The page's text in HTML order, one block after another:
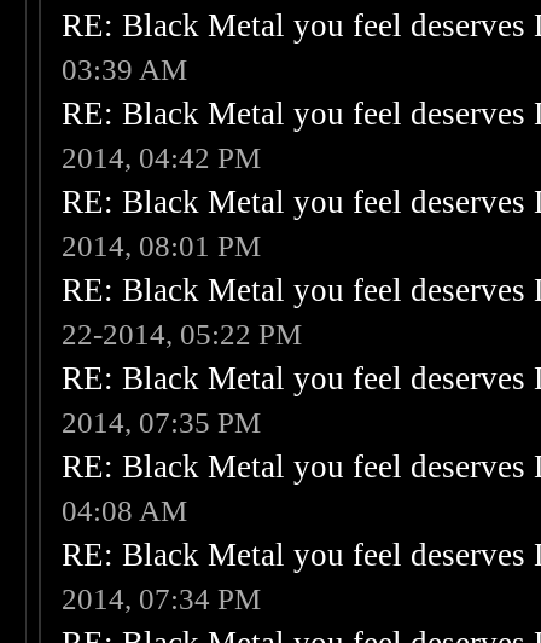
RE: Black Metal you feel
03:39 AM
RE: Black Metal you feel
2014, 04:42 PM
RE: Black Metal you feel
2014, 08:01 PM
RE: Black Metal you feel
22-2014, 05:22 PM
RE: Black Metal you feel
2014, 07:35 PM
RE: Black Metal you feel
04:08 AM
RE: Black Metal you feel
2014, 07:34 PM